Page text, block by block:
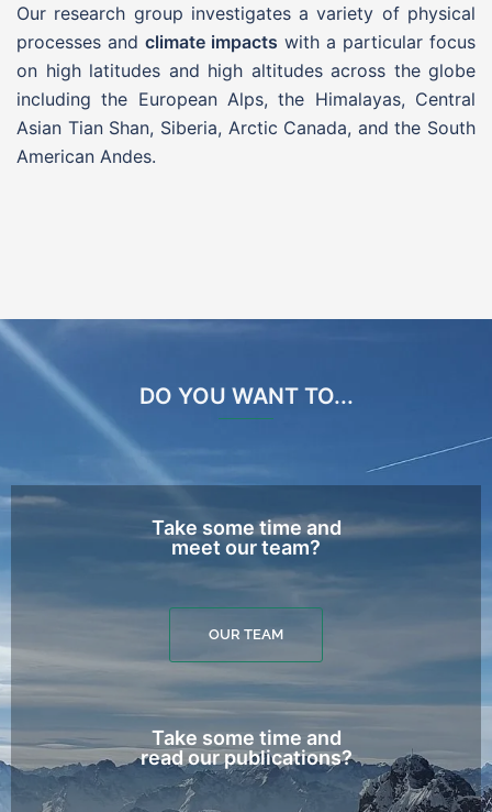
Our research group investigates a variety of physical
processes and climate impacts with a particular focus
on high latitudes and high altitudes across the globe
including the European Alps, the Himalayas, Central
Asian Tian Shan, Siberia, Arctic Canada, and the South
American Andes.
DO YOU WANT TO...
Take some time and
meet our team?
OUR TEAM
Take some time and
read our publications?